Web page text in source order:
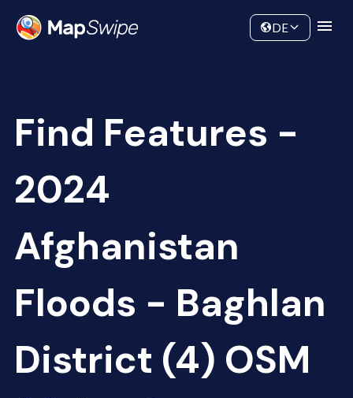
Community
DE
Find Features -
2024
Afghanistan
Floods - Baghlan
District (4) OSM